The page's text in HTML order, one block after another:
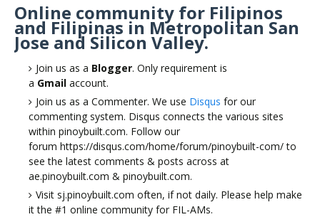
Online community for Filipinos
and Filipinas in Metropolitan San
Jose and Silicon Valley.
Join us as a Blogger. Only requirement is
a Gmail account.
Join us as a Commenter. We use Disqus for our
commenting system. Disqus connects the various sites
within pinoybuilt.com. Follow our
forum https://disqus.com/home/forum/pinoybuilt-com/ to
see the latest comments & posts across at
ae.pinoybuilt.com & pinoybuilt.com.
Visit sj.pinoybuilt.com often, if not daily. Please help make
it the #1 online community for FIL-AMs.